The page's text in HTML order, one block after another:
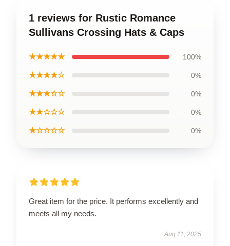
1 reviews for Rustic Romance
Sullivans Crossing Hats & Caps
★★★★★ 100%
★★★★☆ 0%
★★★☆☆ 0%
★★☆☆☆ 0%
★☆☆☆☆ 0%
Great item for the price. It performs excellently and
meets all my needs.
Aug 11, 2025